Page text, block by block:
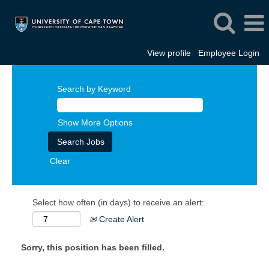
View profile Employee Login
Search by Keyword
Show More Options
Clear
Select how often (in days) to receive an alert:
Create Alert
Sorry, this position has been filled.